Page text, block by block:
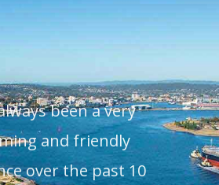
been a very
and friendly
over the past 10
22